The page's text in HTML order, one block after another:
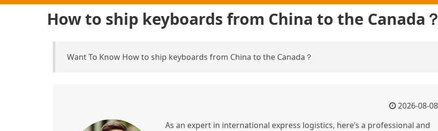
How to ship keyboards from China to the Canada
Want To Know How to ship keyboards from China to the Canada？
2026-08-08
As an expert in international express logistics, here’s a professional and